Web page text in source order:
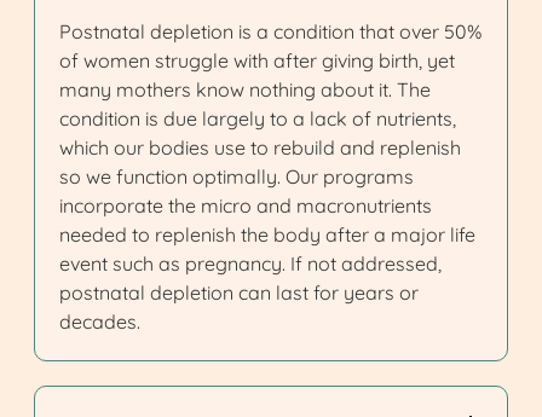
Postnatal depletion is a condition that over 50%
of women struggle with after giving birth, yet
many mothers know nothing about it. The
condition is due largely to a lack of nutrients,
which our bodies use to rebuild and replenish
so we function optimally. Our programs
incorporate the micro and macronutrients
needed to replenish the body after a major life
event such as pregnancy. If not addressed,
postnatal depletion can last for years or
decades.